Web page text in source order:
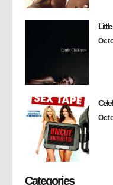
Categories